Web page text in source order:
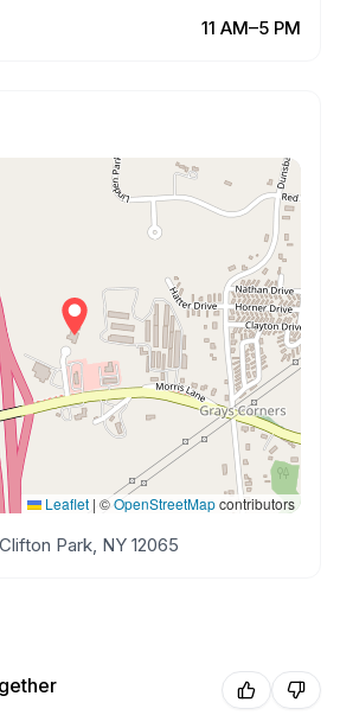
11 AM–5 PM
Leaflet | ©OpenStreetMapcontributors
Park, NY 12065